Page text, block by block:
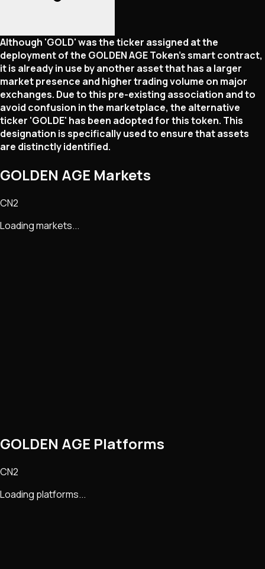
Although 'GOLD' was the ticker assigned at the
deployment of the GOLDEN AGE Token's smart contract,
it is already in use by another asset that has a larger
market presence and higher trading volume on major
exchanges. Due to this pre-existing association and to
avoid confusion in the marketplace, the alternative
ticker 'GOLDE' has been adopted for this token. This
designation is specifically used to ensure that assets
are distinctly identified.
GOLDEN AGE Markets
CN2
Loading markets...
GOLDEN AGE Platforms
CN2
Loading platforms...